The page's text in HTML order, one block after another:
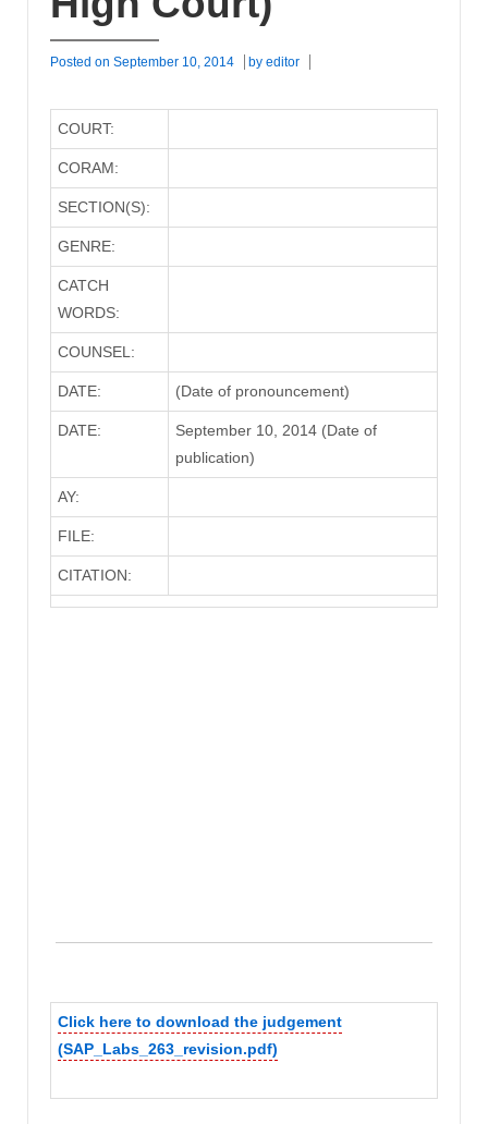
Posted on September 10, 2014 by editor
COURT:
CORAM:
SECTION(S):
GENRE:
CATCH
WORDS:
COUNSEL:
DATE: (Date of pronouncement)
DATE:
September 10, 2014 (Date of
publication)
AY:
FILE:
CITATION:
Click here to download the judgement
(SAP_Labs_263_revision.pdf)